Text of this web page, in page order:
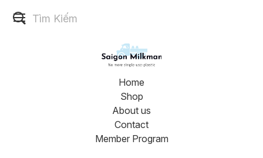
Home
Shop
About us
Contact
Member Program